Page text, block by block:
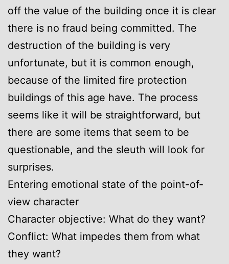
off the value of the building once it is clear
there is no fraud being committed. The
destruction of the building is very
unfortunate, but it is common enough,
because of the limited fire protection
buildings of this age have. The process
seems like it will be straightforward, but
there are some items that seem to be
questionable, and the sleuth will look for
surprises.
Entering emotional state of the point-of-
view character
Character objective: What do they want?
Conflict: What impedes them from what
they want?